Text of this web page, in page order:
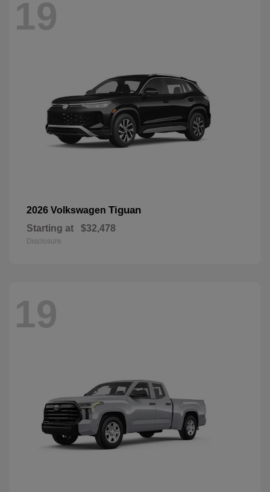
19
2026 Volkswagen Tiguan
Starting at $32,478
Disclosure
19